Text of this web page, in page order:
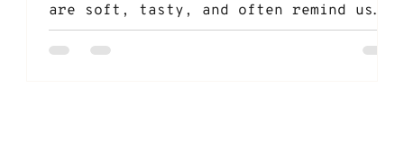
are soft, tasty, and often remind us
of carefree childhood...